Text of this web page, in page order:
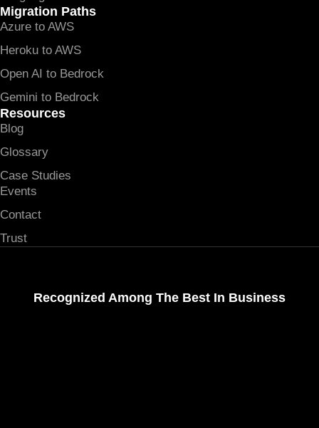
Migration Paths
Azure to AWS
Heroku to AWS
Open AI to Bedrock
Gemini to Bedrock
Resources
Blog
Glossary
Case Studies
Events
Contact
Trust
Recognized Among The Best In Business